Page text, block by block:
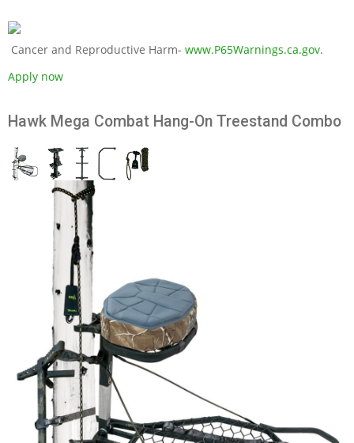
Cancer and Reproductive Harm- www.P65Warnings.ca.gov.
Apply now
Hawk Mega Combat Hang-On Treestand Combo